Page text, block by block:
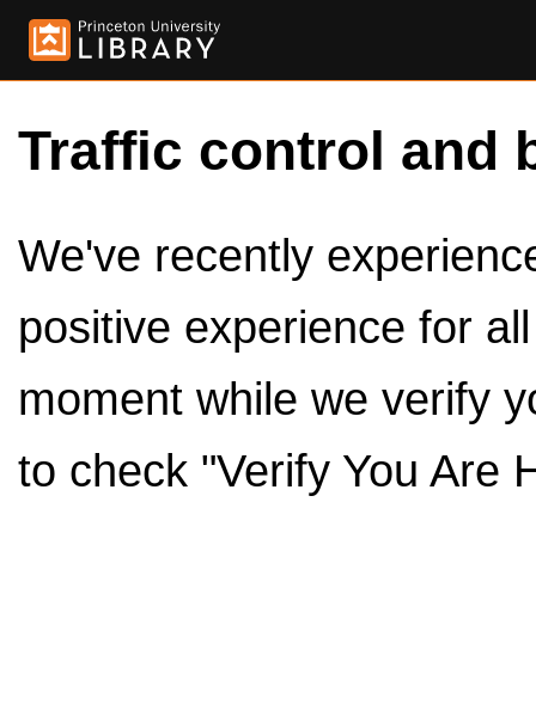
Traffic control and
We've recently
positive experience for
moment while we verify
to check "Verify You Are